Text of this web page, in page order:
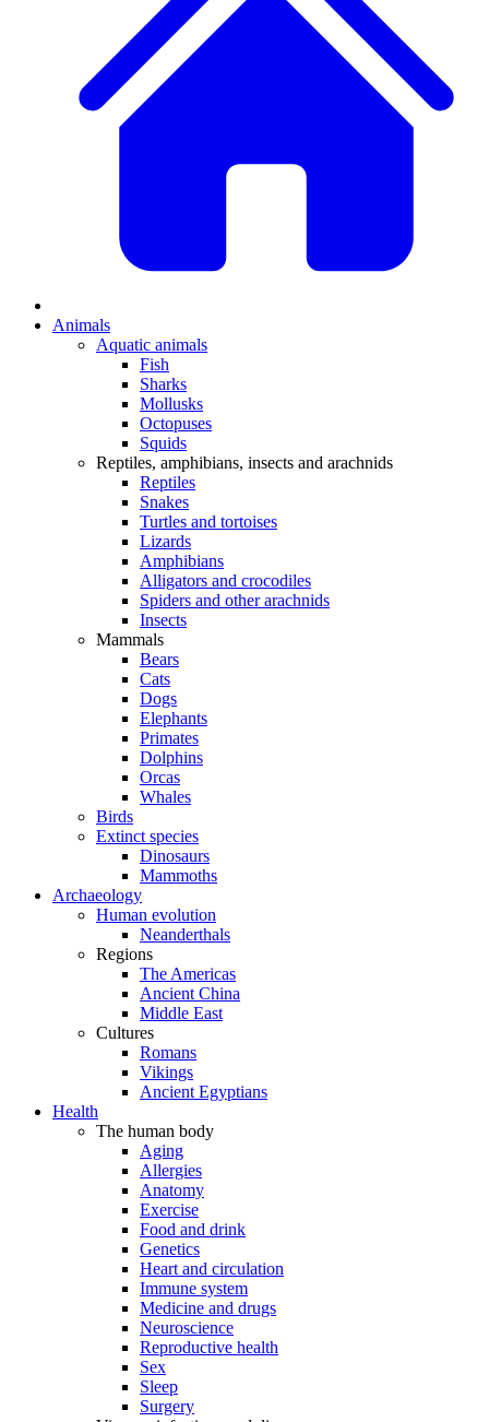
Animals
Aquatic animals
Fish
Sharks
Mollusks
Octopuses
Squids
Reptiles, amphibians, insects and arachnids
Reptiles
Snakes
Turtles and tortoises
Lizards
Amphibians
Alligators and crocodiles
Spiders and other arachnids
Insects
Mammals
Bears
Cats
Dogs
Elephants
Primates
Dolphins
Orcas
Whales
Birds
Extinct species
Dinosaurs
Mammoths
Archaeology
Human evolution
Neanderthals
Regions
The Americas
Ancient China
Middle East
Cultures
Romans
Vikings
Ancient Egyptians
Health
The human body
Aging
Allergies
Anatomy
Exercise
Food and drink
Genetics
Heart and circulation
Immune system
Medicine and drugs
Neuroscience
Reproductive health
Sex
Sleep
Surgery